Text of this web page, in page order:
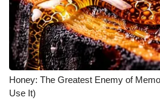
Honey: The Greatest Enemy of
Use It)